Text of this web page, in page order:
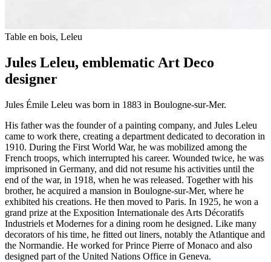
Table en bois, Leleu
Jules Leleu, emblematic Art Deco
designer
Jules Émile Leleu was born in 1883 in Boulogne-sur-Mer.
His father was the founder of a painting company, and Jules Leleu
came to work there, creating a department dedicated to decoration in
1910. During the First World War, he was mobilized among the
French troops, which interrupted his career. Wounded twice, he was
imprisoned in Germany, and did not resume his activities until the
end of the war, in 1918, when he was released. Together with his
brother, he acquired a mansion in Boulogne-sur-Mer, where he
exhibited his creations. He then moved to Paris. In 1925, he won a
grand prize at the Exposition Internationale des Arts Décoratifs
Industriels et Modernes for a dining room he designed. Like many
decorators of his time, he fitted out liners, notably the Atlantique and
the Normandie. He worked for Prince Pierre of Monaco and also
designed part of the United Nations Office in Geneva.